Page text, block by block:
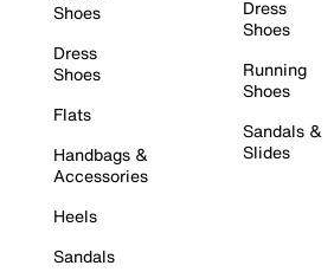
Shoes
Dress
Shoes
Flats
Handbags &
Accessories
Heels
Sandals
Dress
Shoes
Running
Shoes
Sandals &
Slides